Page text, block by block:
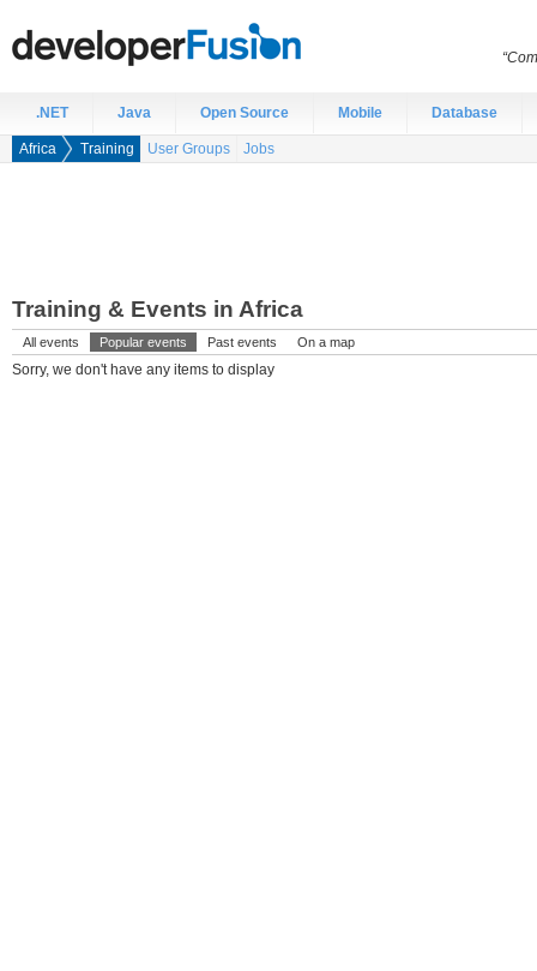
.NET Java Open Source Mobile Database
Africa Training User Groups Jobs
Training & Events in Africa
All events Popular events Past events On a map
Sorry, we don't have any items to display